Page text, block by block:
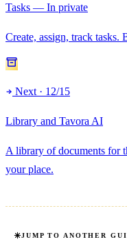
Tasks — In private
Create, assign, track tasks.
Next · 12/15
Library and Tavora AI
A library of documents for
your place.
JUMP TO ANOTHER